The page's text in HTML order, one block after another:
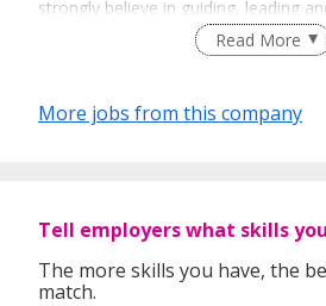
strongly believe in guiding, leading
a team to achieve success.Read More
More jobs from this company
Tell employers what skills
The more skills you have, the
match.